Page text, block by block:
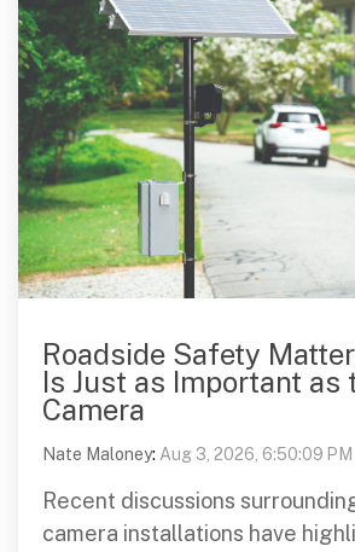
Roadside Safety
Is Just as Important as
Camera
Nate Maloney: Aug 3, 2026, 6:50:09 PM
Recent discussions
camera installations have